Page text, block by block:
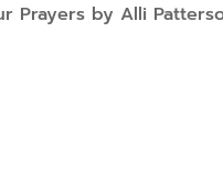
Prayers by Alli